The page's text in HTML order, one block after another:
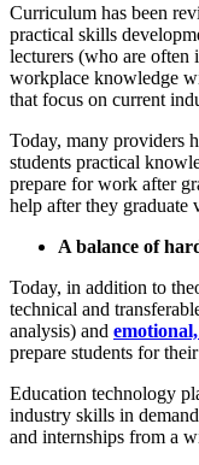
Curriculum has been
practical skills
lecturers (who are often
workplace knowledge
that focus on current
Today, many providers
students practical
prepare for work after
help after they graduate
A balance of
Today, in addition to
technical and
analysis) and
prepare students for
Education technology
industry skills in
and internships from a